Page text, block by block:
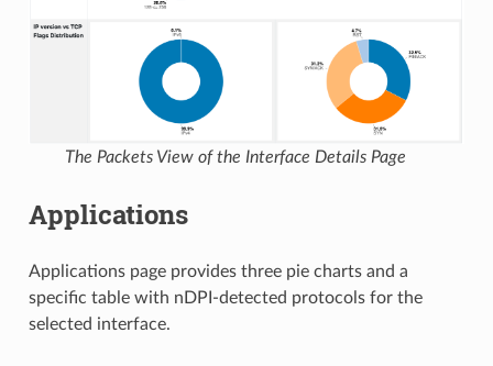
The Packets View of the Interface Details Page
Applications
Applications page provides three pie charts and a
specific table with nDPI-detected protocols for the
selected interface.